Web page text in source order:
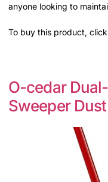
anyone looking to
To buy this product, click
O-cedar
Sweeper